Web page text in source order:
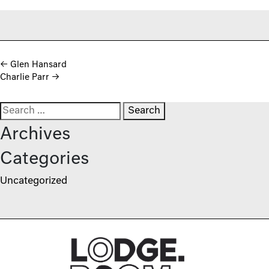
Post navigation
← Glen Hansard
Charlie Parr →
Search for:
Archives
Categories
Uncategorized